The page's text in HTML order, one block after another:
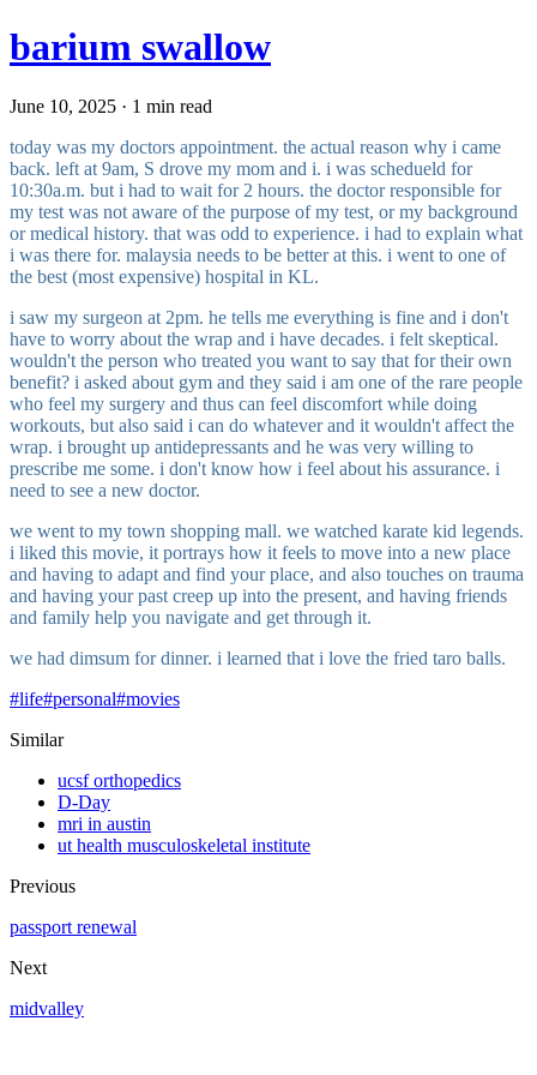
barium swallow
June 10, 2025 · 1 min read
today was my doctors appointment. the actual reason why i came
back. left at 9am, S drove my mom and i. i was schedueld for
10:30a.m. but i had to wait for 2 hours. the doctor responsible for
my test was not aware of the purpose of my test, or my background
or medical history. that was odd to experience. i had to explain what
i was there for. malaysia needs to be better at this. i went to one of
the best (most expensive) hospital in KL.
i saw my surgeon at 2pm. he tells me everything is fine and i don't
have to worry about the wrap and i have decades. i felt skeptical.
wouldn't the person who treated you want to say that for their own
benefit? i asked about gym and they said i am one of the rare people
who feel my surgery and thus can feel discomfort while doing
workouts, but also said i can do whatever and it wouldn't affect the
wrap. i brought up antidepressants and he was very willing to
prescribe me some. i don't know how i feel about his assurance. i
need to see a new doctor.
we went to my town shopping mall. we watched karate kid legends.
i liked this movie, it portrays how it feels to move into a new place
and having to adapt and find your place, and also touches on trauma
and having your past creep up into the present, and having friends
and family help you navigate and get through it.
we had dimsum for dinner. i learned that i love the fried taro balls.
#life#personal#movies
Similar
ucsf orthopedics
D-Day
mri in austin
ut health musculoskeletal institute
Previous
passport renewal
Next
midvalley